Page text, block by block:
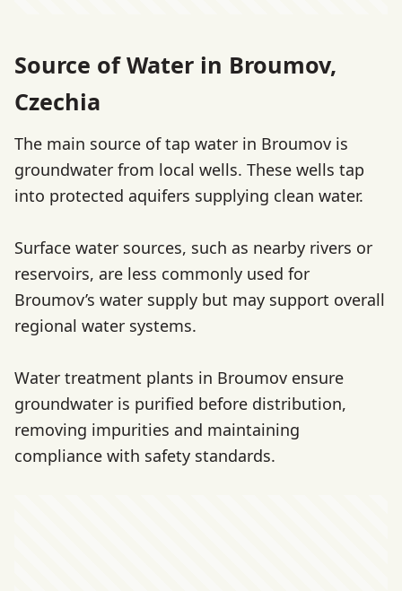
Source of Water in Broumov,
Czechia
The main source of tap water in Broumov is
groundwater from local wells. These wells tap
into protected aquifers supplying clean water.
Surface water sources, such as nearby rivers or
reservoirs, are less commonly used for
Broumov’s water supply but may support overall
regional water systems.
Water treatment plants in Broumov ensure
groundwater is purified before distribution,
removing impurities and maintaining
compliance with safety standards.